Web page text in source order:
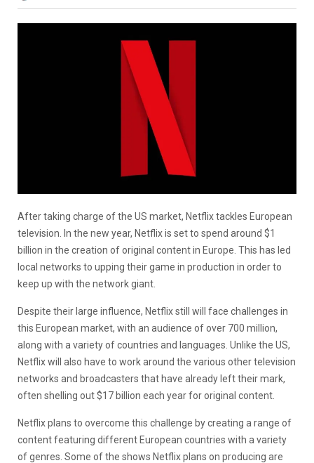
After taking charge of the US market, Netflix tackles European
television. In the new year, Netflix is set to spend around $1
billion in the creation of original content in Europe. This has led
local networks to upping their game in production in order to
keep up with the network giant.
Despite their large influence, Netflix still will face challenges in
this European market, with an audience of over 700 million,
along with a variety of countries and languages. Unlike the US,
Netflix will also have to work around the various other television
networks and broadcasters that have already left their mark,
often shelling out $17 billion each year for original content.
Netflix plans to overcome this challenge by creating a range of
content featuring different European countries with a variety
of genres. Some of the shows Netflix plans on producing are